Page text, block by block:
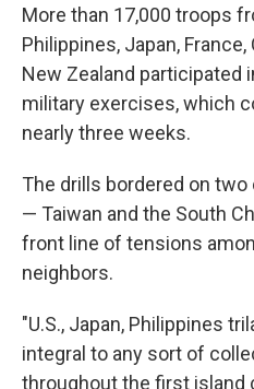
More than 17,000 troops
Philippines, Japan, France,
New Zealand participated
military exercises, which
nearly three weeks.
The drills bordered on
— Taiwan and the South
front line of tensions
neighbors.
"U.S., Japan, Philippines
integral to any sort of
throughout the first island